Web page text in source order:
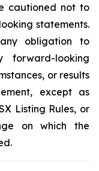
cautioned not to
statements.
obligation to
looking
or results
except as
Listing Rules, or
on which the